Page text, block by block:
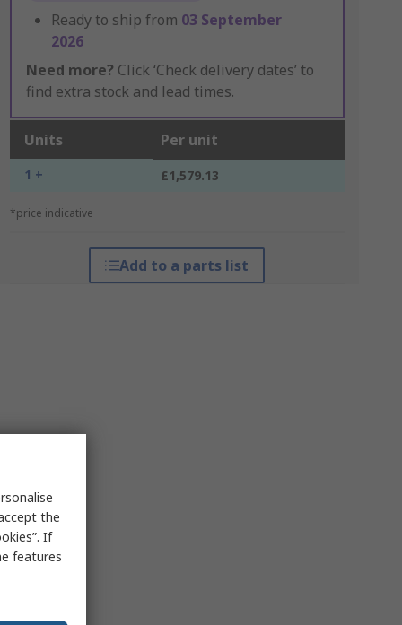
Ready to ship from 03 September
2026
Need more? Click ‘Check delivery dates’ to
find extra stock and lead times.
Units Per unit
1 + £1,579.13
*price indicative
Add to a parts list
the
If
features